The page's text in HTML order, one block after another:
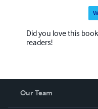
Did you love this
readers!
Our Team